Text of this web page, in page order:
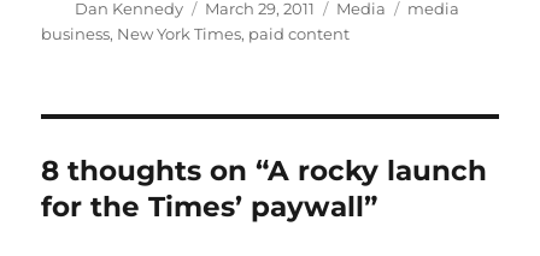
Author
Dan Kennedy
Posted
on
March 29, 2011 Categories
Media Tags
media
business, New York Times, paid content
8 thoughts on “A rocky launch
for the Times’ paywall”